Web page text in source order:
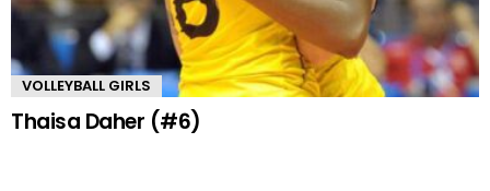
VOLLEYBALL GIRLS
Thaisa Daher (#6)